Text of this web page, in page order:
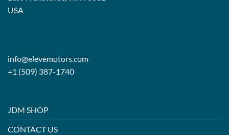
USA
info@elevemotors.com
+1 (509) 387-1740
JDM SHOP
CONTACT US